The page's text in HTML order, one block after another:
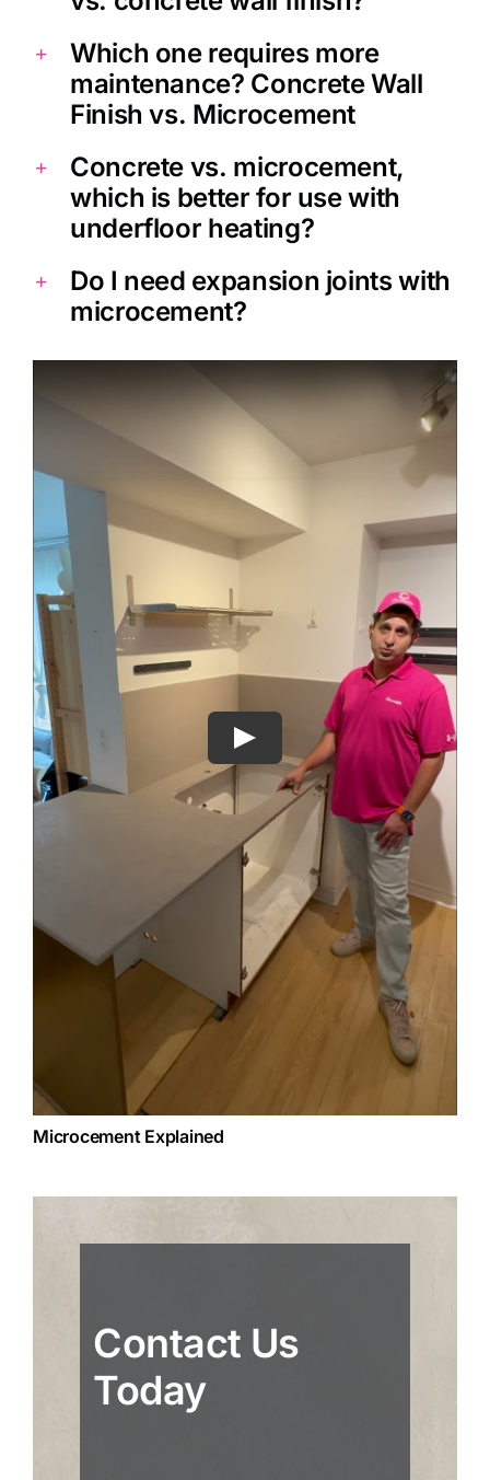
Which one requires more
maintenance? Concrete Wall
Finish vs. Microcement
Concrete vs. microcement,
which is better for use with
underfloor heating?
Do I need expansion joints with
microcement?
Microcement Explained
Contact Us
Today